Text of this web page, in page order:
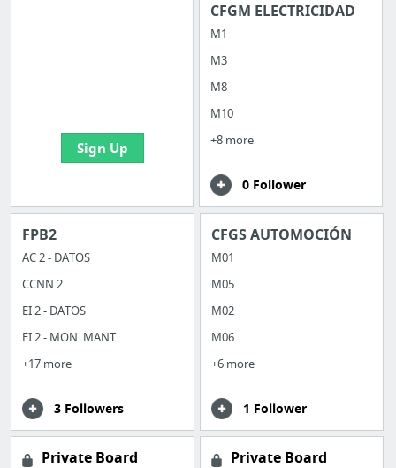
Sign Up
CFGM ELECTRICIDAD
M1
M3
M8
M10
+8 more
0 Follower
FPB2
AC 2 - DATOS
CCNN 2
EI 2 - DATOS
EI 2 - MON. MANT
+17 more
3 Followers
CFGS AUTOMOCIÓN
M01
M05
M02
M06
+6 more
1 Follower
Private Board Private Board